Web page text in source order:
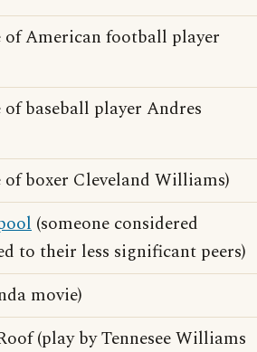
of American football player
baseball player Andres
boxer Cleveland Williams)
(someone considered
to their less significant peers)
movie)
(play by Tennesee Williams